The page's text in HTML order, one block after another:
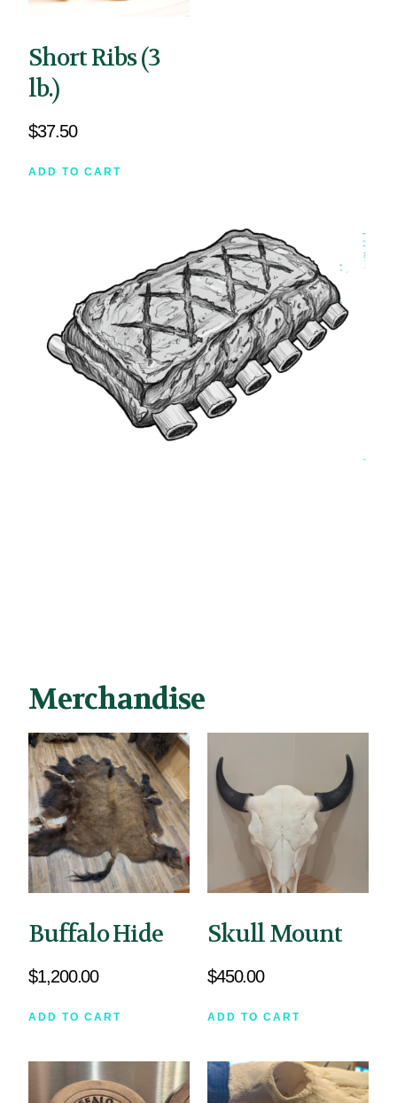
Short Ribs (3
lb.)
$37.50
ADD TO CART
Merchandise
Buffalo Hide
$1,200.00
ADD TO CART
Skull Mount
$450.00
ADD TO CART